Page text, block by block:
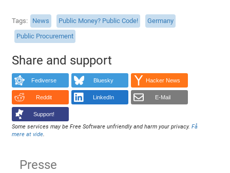
Tags News Public Money? Public Code!
Germany
Public Procurement
Share and support
Fediverse Bluesky Hacker News
Reddit LinkedIn E-Mail
Support!
Some services may be Free Software unfriendly and harm your privacy.Få
mere at vide.
Presse